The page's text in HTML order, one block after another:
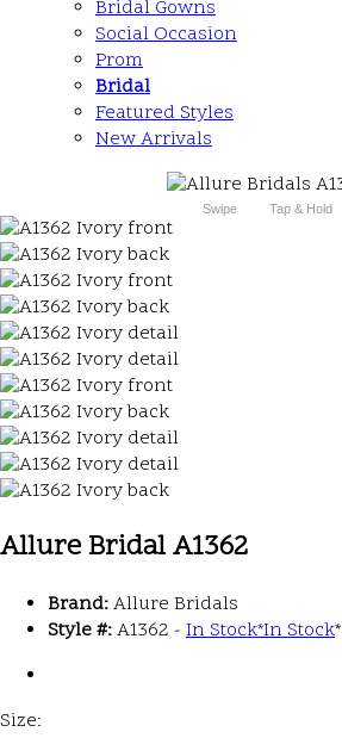
Bridal Gowns
Social Occasion
Prom
Bridal
Featured Styles
New Arrivals
Swipe Tap & Hold
Allure Bridal A1362
Brand:Allure Bridals
Style #:A1362 - In Stock*In Stock*
Size: